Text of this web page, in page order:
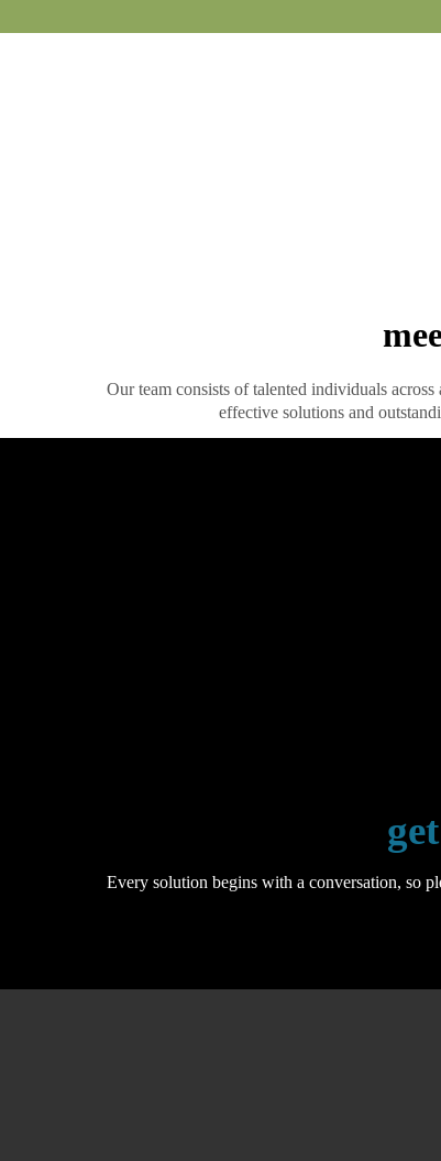
Our team consists of talented individuals
effective solutions and
Every solution begins with a conversation, so